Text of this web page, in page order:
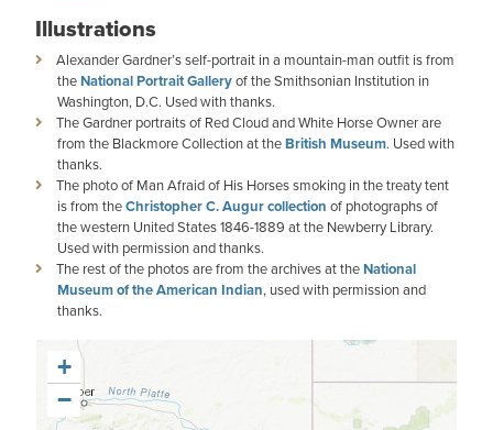
Illustrations
Alexander Gardner’s self-portrait in a mountain-man outfit is from
theNational Portrait Galleryof the Smithsonian Institution in
Washington, D.C. Used with thanks.
The Gardner portraits of Red Cloud and White Horse Owner are
from the Blackmore Collection at theBritish Museum. Used with
thanks.
The photo of Man Afraid of His Horses smoking in the treaty tent
is from theChristopher C. Augur collection of photographs of
the western United States 1846-1889 at the Newberry Library.
Used with permission and thanks.
The rest of the photos are from the archives at theNational
Museum of the American Indian, used with permission and
thanks.
+
−